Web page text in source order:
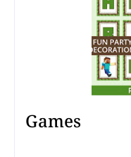
Games